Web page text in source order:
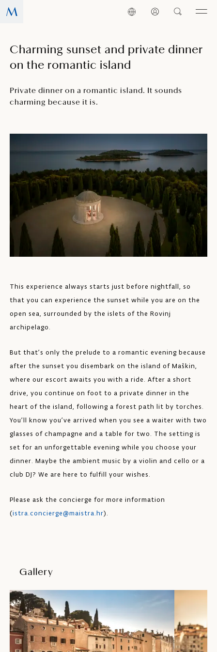
Charming sunset and private dinner
on the romantic island
Private dinner on a romantic island. It sounds
charming because it is.
This experience always starts just before nightfall, so
that you can experience the sunset while you are on the
open sea, surrounded by the islets of the Rovinj
archipelago.
But that’s only the prelude to a romantic evening because
after the sunset you disembark on the island of Maškin,
where our escort awaits you with a ride. After a short
drive, you continue on foot to a private dinner in the
heart of the island, following a forest path lit by torches.
You’ll know you’ve arrived when you see a waiter with two
glasses of champagne and a table for two. The setting is
set for an unforgettable evening while you choose your
dinner. Maybe the ambient music by a violin and cello or a
club DJ? We are here to fulfill your wishes.
Please ask the concierge for more information
(istra.concierge@maistra.hr).
Gallery